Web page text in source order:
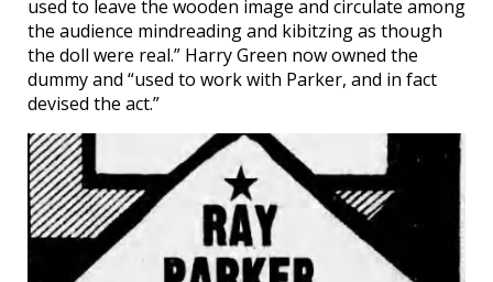
used to leave the wooden image and circulate among
the audience mindreading and kibitzing as though
the doll were real.” Harry Green now owned the
dummy and “used to work with Parker, and in fact
devised the act.”